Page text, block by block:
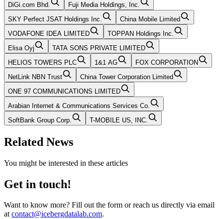
DiGi.com Bhd.
Fuji Media Holdings, Inc.
SKY Perfect JSAT Holdings Inc.
China Mobile Limited
VODAFONE IDEA LIMITED
TOPPAN Holdings Inc.
Elisa Oyj
TATA SONS PRIVATE LIMITED
HELIOS TOWERS PLC
1&1 AG
FOX CORPORATION
NetLink NBN Trust
China Tower Corporation Limited
ONE 97 COMMUNICATIONS LIMITED
Arabian Internet & Communications Services Co.
SoftBank Group Corp.
T-MOBILE US, INC.
Related News
You might be interested in these articles
Get in touch!
Want to know more? Fill out the form or reach us directly via email
atcontact@icebergdatalab.com.